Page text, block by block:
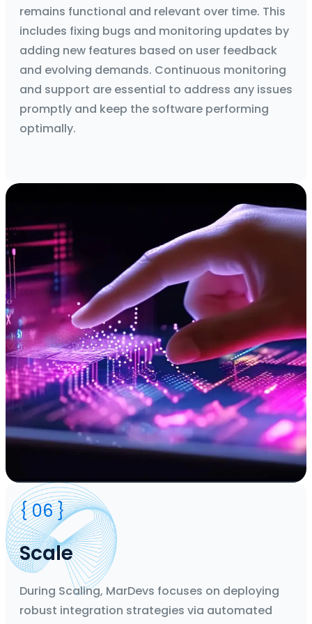
remains functional and relevant over time. This
includes fixing bugs and monitoring updates by
adding new features based on user feedback
and evolving demands. Continuous monitoring
and support are essential to address any issues
promptly and keep the software performing
optimally.
{ 06 }
Scale
During Scaling, MarDevs focuses on deploying
robust integration strategies via automated
Duration
2 Weeks' Agile Sprints
Team
CTO, Business Analyst, Designers, Developers, Project
Manager
Deliverable
Flow Design